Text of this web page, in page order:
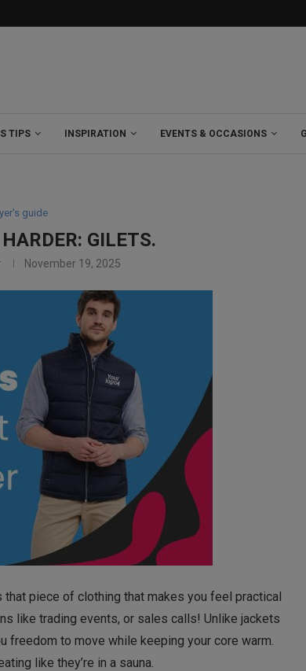
TIPS INSPIRATION EVENTS & OCCASIONS
guide
GILETS.
November 19, 2025
piece of clothing that makes you feel practical
like trading events, or sales calls! Unlike jackets
freedom to move while keeping your core warm.
like they’re in a sauna.